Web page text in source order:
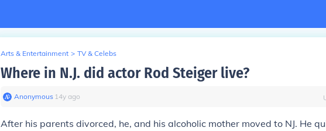
Arts & Entertainment > TV & Celebs
Where in N.J. did actor Rod Steiger live?
Anonymous∙ 14y ago
After his parents divorced, he, and his alcoholic mother moved to NJ. He